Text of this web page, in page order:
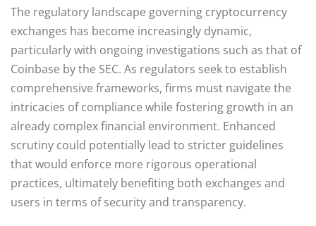
The regulatory landscape governing cryptocurrency
exchanges has become increasingly dynamic,
particularly with ongoing investigations such as that of
Coinbase by the SEC. As regulators seek to establish
comprehensive frameworks, firms must navigate the
intricacies of compliance while fostering growth in an
already complex financial environment. Enhanced
scrutiny could potentially lead to stricter guidelines
that would enforce more rigorous operational
practices, ultimately benefiting both exchanges and
users in terms of security and transparency.